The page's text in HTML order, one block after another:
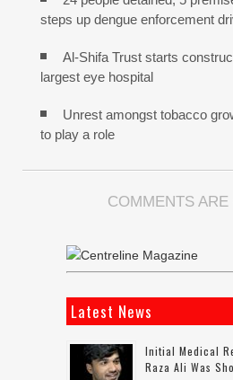
steps up dengue enforcement
Al-Shifa Trust starts
largest eye hospital
Unrest amongst tobacco
to play a role
COMMENTS
Latest News
Initial Medical
Raza Ali Was